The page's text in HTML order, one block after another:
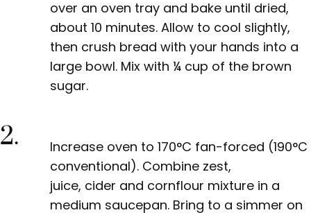
over an oven tray and bake until dried,
about 10 minutes. Allow to cool slightly,
then crush bread with your hands into a
large bowl. Mix with ¼ cup of the brown
sugar.
2.
Increase oven to 170°C fan-forced (190°C
conventional). Combine zest,
juice, cider and cornflour mixture in a
medium saucepan. Bring to a simmer on